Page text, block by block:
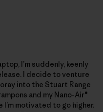
I’m suddenly, keenly
I decide to venture
into the Stuart Range
and my Nano-Air®
motivated to go higher.